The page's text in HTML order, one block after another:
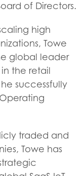
of Directors.
high
Towe
global leader
the retail
successfully
traded and
Towe has